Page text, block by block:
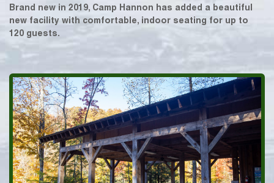
Brand new in 2019, Camp Hannon has added a beautiful
new facility with comfortable, indoor seating for up to
120 guests.